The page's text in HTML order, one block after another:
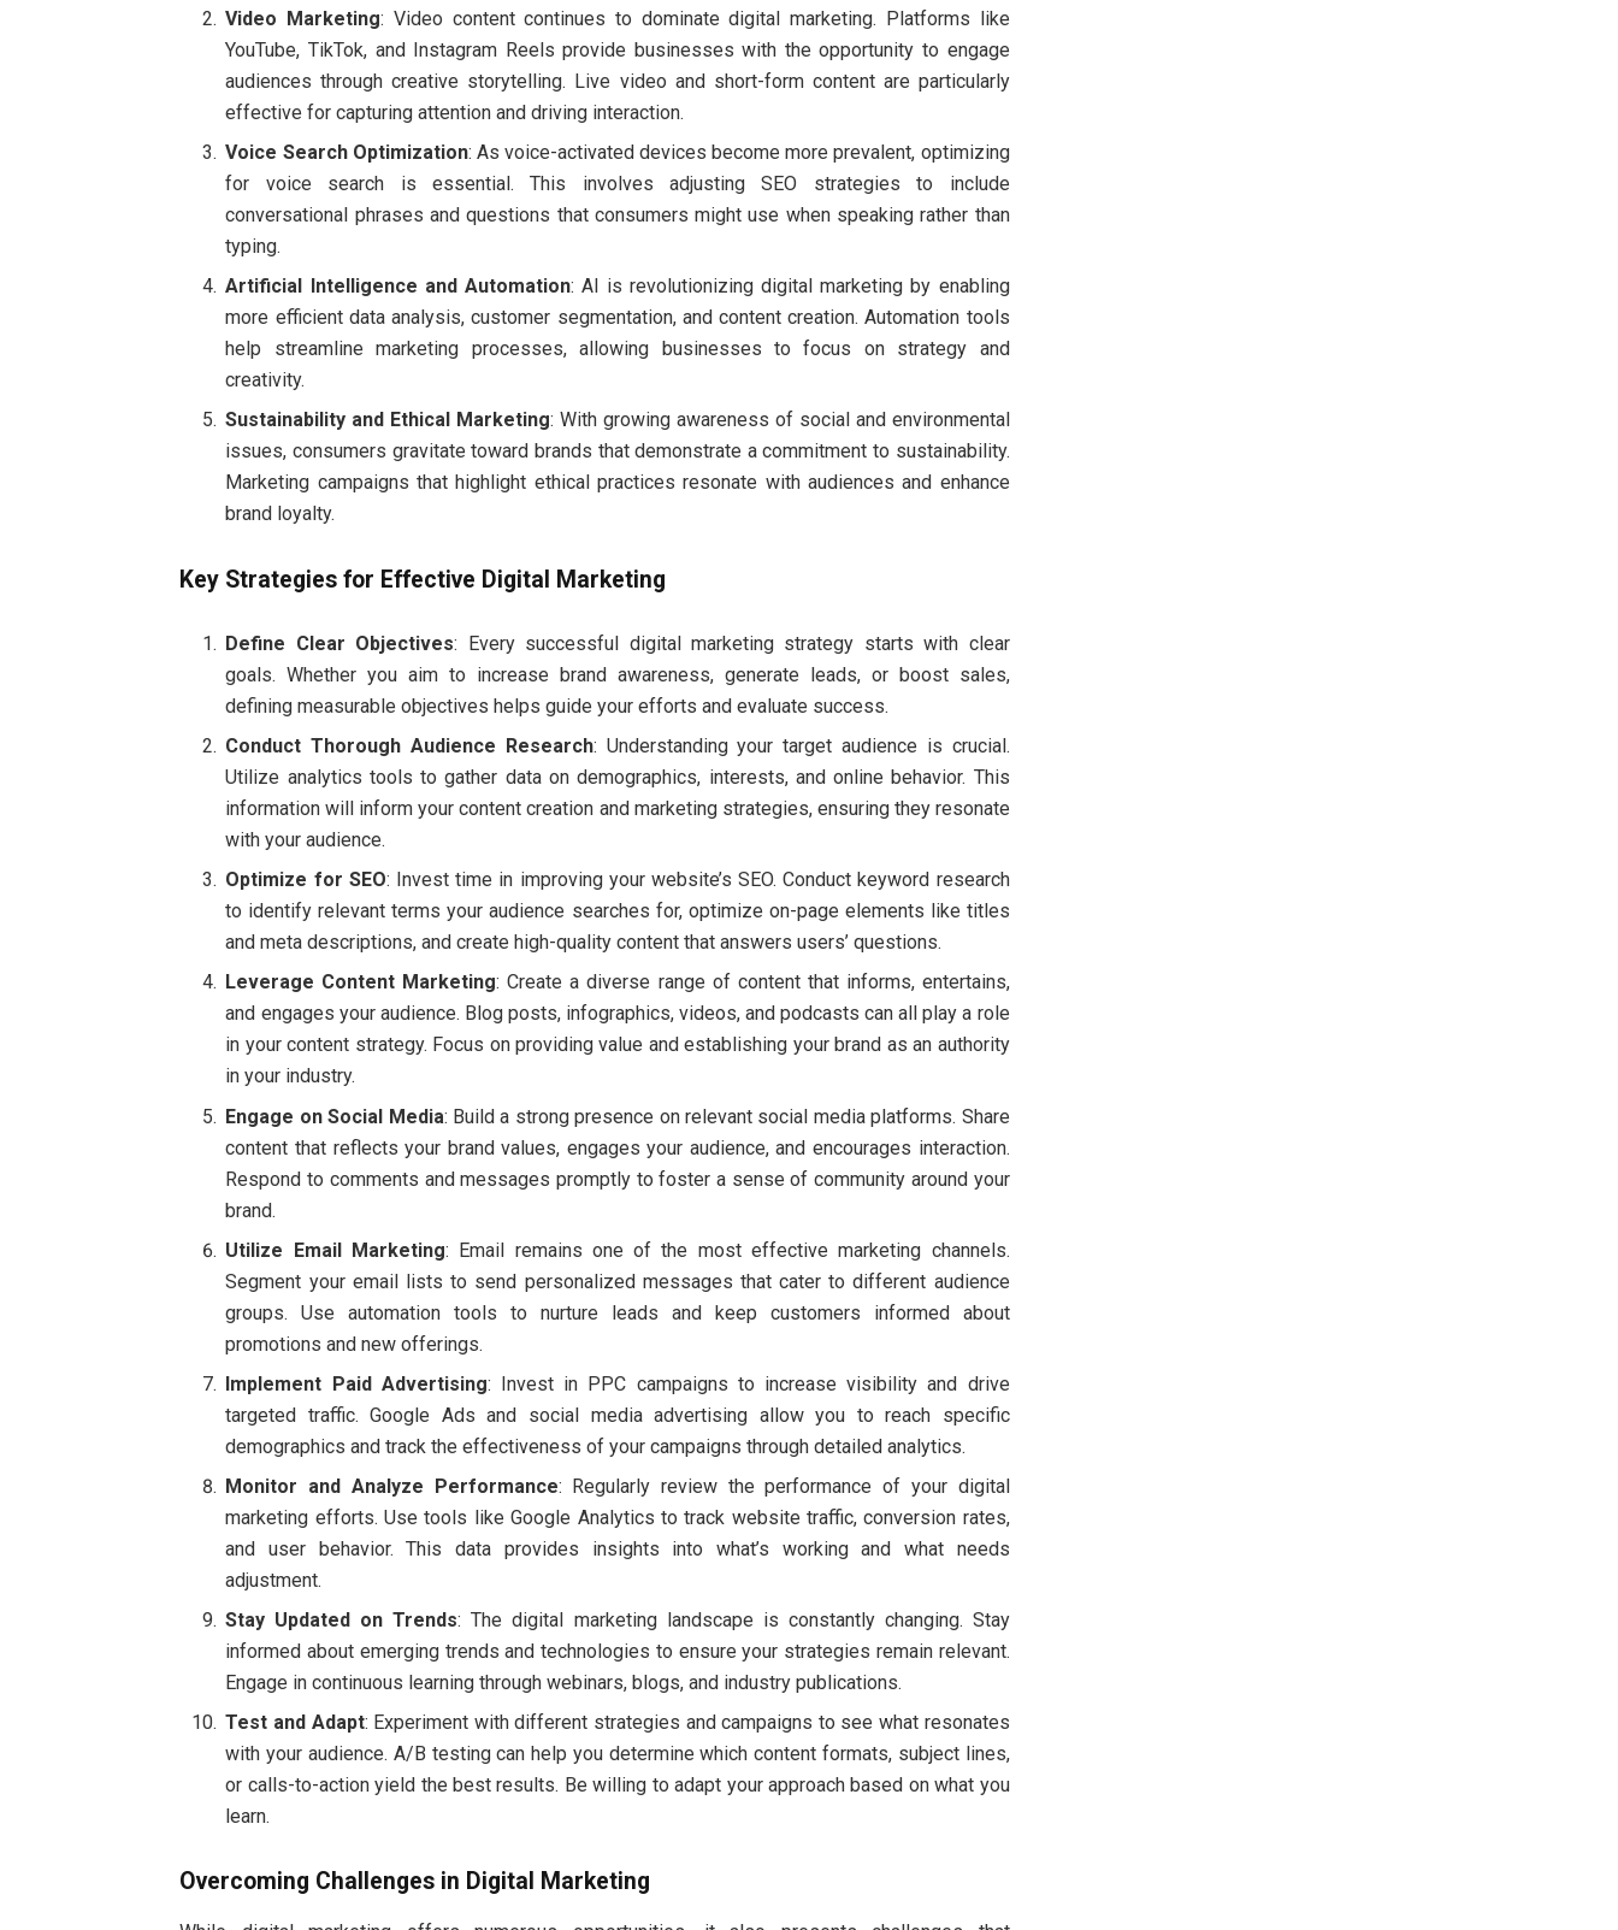
Video Marketing: Video content continues to dominate digital marketing. Platforms like
YouTube, TikTok, and Instagram Reels provide businesses with the opportunity to engage
audiences through creative storytelling. Live video and short-form content are particularly
effective for capturing attention and driving interaction.
Voice Search Optimization: As voice-activated devices become more prevalent, optimizing
for voice search is essential. This involves adjusting SEO strategies to include
conversational phrases and questions that consumers might use when speaking rather than
typing.
Artificial Intelligence and Automation: AI is revolutionizing digital marketing by enabling
more efficient data analysis, customer segmentation, and content creation. Automation tools
help streamline marketing processes, allowing businesses to focus on strategy and
creativity.
Sustainability and Ethical Marketing: With growing awareness of social and environmental
issues, consumers gravitate toward brands that demonstrate a commitment to sustainability.
Marketing campaigns that highlight ethical practices resonate with audiences and enhance
brand loyalty.
Key Strategies for Effective Digital Marketing
Define Clear Objectives: Every successful digital marketing strategy starts with clear
goals. Whether you aim to increase brand awareness, generate leads, or boost sales,
defining measurable objectives helps guide your efforts and evaluate success.
Conduct Thorough Audience Research: Understanding your target audience is crucial.
Utilize analytics tools to gather data on demographics, interests, and online behavior. This
information will inform your content creation and marketing strategies, ensuring they resonate
with your audience.
Optimize for SEO: Invest time in improving your website’s SEO. Conduct keyword research
to identify relevant terms your audience searches for, optimize on-page elements like titles
and meta descriptions, and create high-quality content that answers users’ questions.
Leverage Content Marketing: Create a diverse range of content that informs, entertains,
and engages your audience. Blog posts, infographics, videos, and podcasts can all play a role
in your content strategy. Focus on providing value and establishing your brand as an authority
in your industry.
Engage on Social Media: Build a strong presence on relevant social media platforms. Share
content that reflects your brand values, engages your audience, and encourages interaction.
Respond to comments and messages promptly to foster a sense of community around your
brand.
Utilize Email Marketing: Email remains one of the most effective marketing channels.
Segment your email lists to send personalized messages that cater to different audience
groups. Use automation tools to nurture leads and keep customers informed about
promotions and new offerings.
Implement Paid Advertising: Invest in PPC campaigns to increase visibility and drive
targeted traffic. Google Ads and social media advertising allow you to reach specific
demographics and track the effectiveness of your campaigns through detailed analytics.
Monitor and Analyze Performance: Regularly review the performance of your digital
marketing efforts. Use tools like Google Analytics to track website traffic, conversion rates,
and user behavior. This data provides insights into what’s working and what needs
adjustment.
Stay Updated on Trends: The digital marketing landscape is constantly changing. Stay
informed about emerging trends and technologies to ensure your strategies remain relevant.
Engage in continuous learning through webinars, blogs, and industry publications.
Test and Adapt: Experiment with different strategies and campaigns to see what resonates
with your audience. A/B testing can help you determine which content formats, subject lines,
or calls-to-action yield the best results. Be willing to adapt your approach based on what you
learn.
Overcoming Challenges in Digital Marketing